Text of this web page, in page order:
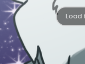
Load